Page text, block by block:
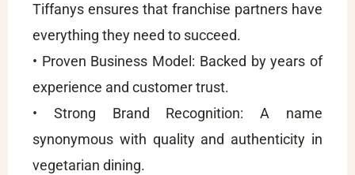
Tiffanys ensures that franchise partners have
everything they need to succeed.
• Proven Business Model: Backed by years of
experience and customer trust.
• Strong Brand Recognition: A name
synonymous with quality and authenticity in
vegetarian dining.